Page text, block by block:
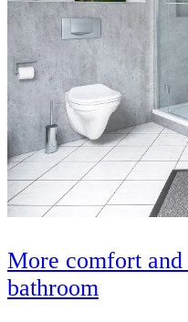
More comfort
bathroom